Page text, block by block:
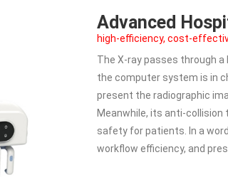
Advanced
high-efficiency, cost-
The X-ray passes through
the computer system is in
present the radiographic
Meanwhile, its anti-
safety for patients. In a
workflow efficiency, and